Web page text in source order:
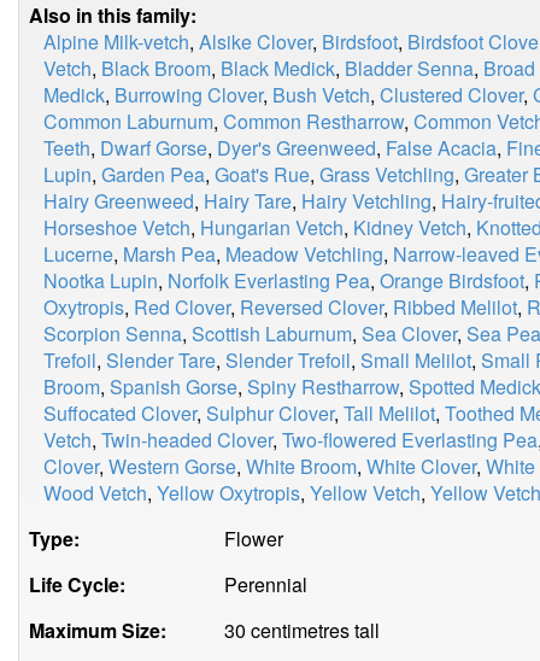
Also in this family:
Alpine Milk-vetch, Alsike Clover, Birdsfoot, Birdsfoot
Vetch, Black Broom, Black Medick, Bladder Senna,
Medick, Burrowing Clover, Bush Vetch, Clustered Clover,
Common Laburnum, Common Restharrow, Common
Teeth, Dwarf Gorse, Dyer's Greenweed, False Acacia,
Lupin, Garden Pea, Goat's Rue, Grass Vetchling, Greater
Hairy Greenweed, Hairy Tare, Hairy Vetchling, Hairy-
Horseshoe Vetch, Hungarian Vetch, Kidney Vetch,
Lucerne, Marsh Pea, Meadow Vetchling, Narrow-leaved
Nootka Lupin, Norfolk Everlasting Pea, Orange Birdsfoot,
Oxytropis, Red Clover, Reversed Clover, Ribbed Melilot,
Scorpion Senna, Scottish Laburnum, Sea Clover, Sea Pea
Trefoil, Slender Tare, Slender Trefoil, Small Melilot, Small
Broom, Spanish Gorse, Spiny Restharrow, Spotted Medick
Suffocated Clover, Sulphur Clover, Tall Melilot, Toothed
Vetch, Twin-headed Clover, Two-flowered Everlasting Pea
Clover, Western Gorse, White Broom, White Clover,
Wood Vetch, Yellow Oxytropis, Yellow Vetch, Yellow
Type:
Flower
Life Cycle:
Perennial
Maximum Size:
30 centimetres tall